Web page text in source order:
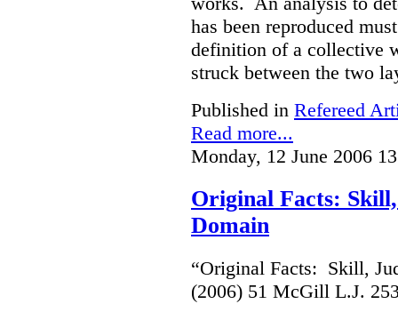
has been reproduced
definition of a collective
struck between the two
Published in Refereed
Read more...
Monday, 12 June 2006
Original Facts:
Domain
“Original Facts: Skill,
(2006) 51 McGill L.J.